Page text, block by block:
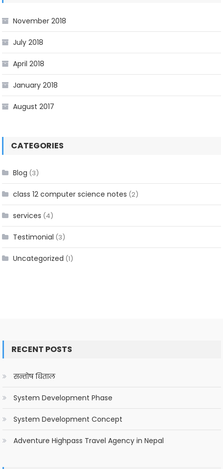
November 2018
July 2018
April 2018
January 2018
August 2017
CATEGORIES
Blog (3)
class 12 computer science notes (2)
services (4)
Testimonial (3)
Uncategorized (1)
RECENT POSTS
सन्तोष धिताल
System Development Phase
System Development Concept
Adventure Highpass Travel Agency in Nepal